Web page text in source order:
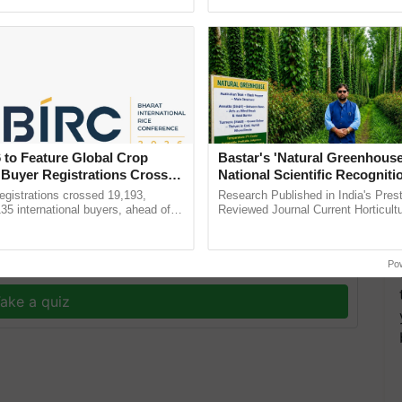
India is poised to strengthen its food
needs of its population.
for Biosphere Reserves Quiz.
a quiz
to Feature Global Crop
Registrations Crosses
crossed 19,193,
international buyers, ahead of
Bastar's 'Natural
National Scientific
Offering a Nature-Based
Reduce Fertiliser
Research Published in India's
Reviewed Journal Current